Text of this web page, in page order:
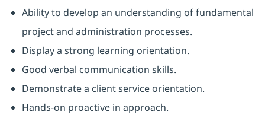
Ability to develop an understanding of fundamental
project and administration processes.
Display a strong learning orientation.
Good verbal communication skills.
Demonstrate a client service orientation.
Hands-on proactive in approach.